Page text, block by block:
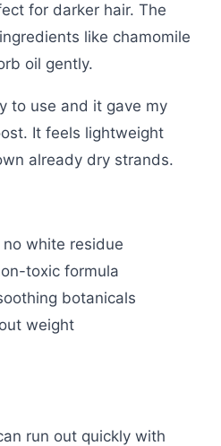
for darker hair. The
like chamomile
oil gently.
to use and it gave my
It feels lightweight
already dry strands.
white residue
toxic formula
botanicals
weight
run out quickly with